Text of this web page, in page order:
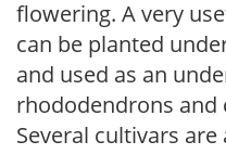
flowering. A very
can be planted
and used as an
rhododendrons and
Several cultivars are